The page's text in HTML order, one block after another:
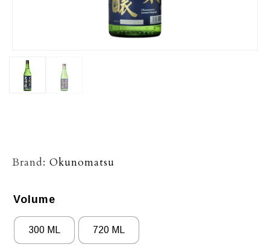
Brand: Okunomatsu
Volume
300 ML 720 ML